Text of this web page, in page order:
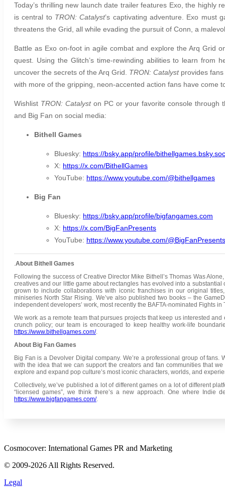
Today’s thrilling new launch date trailer features Exo, the highly
is central to TRON: Catalyst’s captivating adventure. Exo must
threatens the Grid, all while evading the pursuit of Conn, a
Battle as Exo on-foot in agile combat and explore the Arq Grid
quest. Using the Glitch’s time-rewinding abilities to learn from
uncover the secrets of the Arq Grid. TRON: Catalyst provides
with more of the gripping, neon-accented action fans have come
Wishlist TRON: Catalyston PC or your favorite console through
and Big Fan on social media:
Bithell Games
Bluesky: https://bsky.app/profile/
X: https://x.com/BithellGames
YouTube: https://www.youtube.com/@bithellgames
Big Fan
Bluesky: https://bsky.app/profile/bigfangames.com
X: https://x.com/BigFanPresents
YouTube: https://www.youtube.com/@BigFanPresents
.About Bithell Games
Following the success of Creative Director Mike Bithell’s Thomas Was
creatives and our little game about rectangles has evolved into a
grown to include collaborations with iconic franchises in our original
miniseries North Star Rising. We’ve also published two books – the
independent developers’ work, most recently the BAFTA-nominated Fights in
We work as a remote team that pursues projects that keep us interested
crunch policy; our team is encouraged to keep healthy work-life
https://www.bithellgames.com/.
About Big Fan Games
Big Fan is a Devolver Digital company. We’re a professional group of
with the idea that we can support the creators and fan communities that
explore and expand pop culture’s most iconic characters, worlds, and
Collectively, we’ve published a lot of different games on a lot of different
“licensed games”, we think there’s a new approach. One where
https://www.bigfangames.com/.
Cosmocover: International Games PR and Marketing
© 2009-2026 All Rights Reserved.
Legal